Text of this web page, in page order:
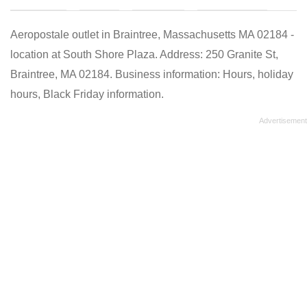
Aeropostale outlet in Braintree, Massachusetts MA 02184 -
location at South Shore Plaza. Address: 250 Granite St,
Braintree, MA 02184. Business information: Hours, holiday
hours, Black Friday information.